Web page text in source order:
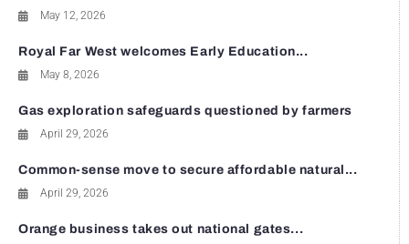
May 12, 2026
Royal Far West welcomes Early Education...
May 8, 2026
Gas exploration safeguards questioned by farmers
April 29, 2026
Common-sense move to secure affordable natural...
April 29, 2026
Orange business takes out national gates...